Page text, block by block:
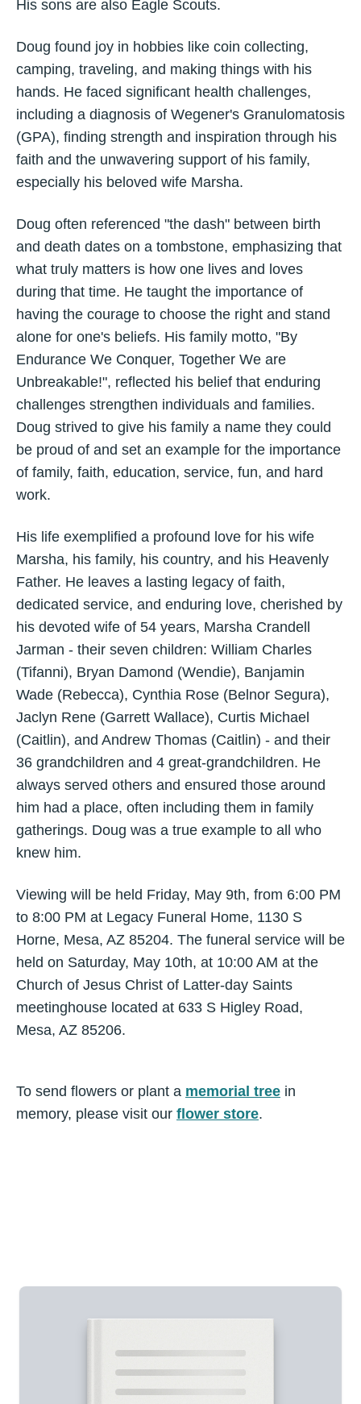
His sons are also Eagle Scouts.
Doug found joy in hobbies like coin collecting,
camping, traveling, and making things with his
hands. He faced significant health challenges,
including a diagnosis of Wegener's Granulomatosis
(GPA), finding strength and inspiration through his
faith and the unwavering support of his family,
especially his beloved wife Marsha.
Doug often referenced "the dash" between birth
and death dates on a tombstone, emphasizing that
what truly matters is how one lives and loves
during that time. He taught the importance of
having the courage to choose the right and stand
alone for one's beliefs. His family motto, "By
Endurance We Conquer, Together We are
Unbreakable!", reflected his belief that enduring
challenges strengthen individuals and families.
Doug strived to give his family a name they could
be proud of and set an example for the importance
of family, faith, education, service, fun, and hard
work.
His life exemplified a profound love for his wife
Marsha, his family, his country, and his Heavenly
Father. He leaves a lasting legacy of faith,
dedicated service, and enduring love, cherished by
his devoted wife of 54 years, Marsha Crandell
Jarman - their seven children: William Charles
(Tifanni), Bryan Damond (Wendie), Banjamin
Wade (Rebecca), Cynthia Rose (Belnor Segura),
Jaclyn Rene (Garrett Wallace), Curtis Michael
(Caitlin), and Andrew Thomas (Caitlin) - and their
36 grandchildren and 4 great-grandchildren. He
always served others and ensured those around
him had a place, often including them in family
gatherings. Doug was a true example to all who
knew him.
Viewing will be held Friday, May 9th, from 6:00 PM
to 8:00 PM at Legacy Funeral Home, 1130 S
Horne, Mesa, AZ 85204. The funeral service will be
held on Saturday, May 10th, at 10:00 AM at the
Church of Jesus Christ of Latter-day Saints
meetinghouse located at 633 S Higley Road,
Mesa, AZ 85206.
To send flowers or plant a memorial tree in
memory, please visit our flower store.